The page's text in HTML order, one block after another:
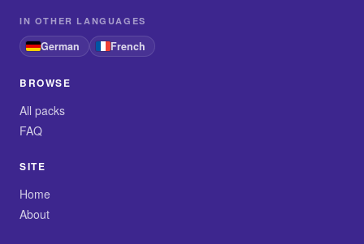
IN OTHER LANGUAGES
German French
BROWSE
All packs
FAQ
SITE
Home
About